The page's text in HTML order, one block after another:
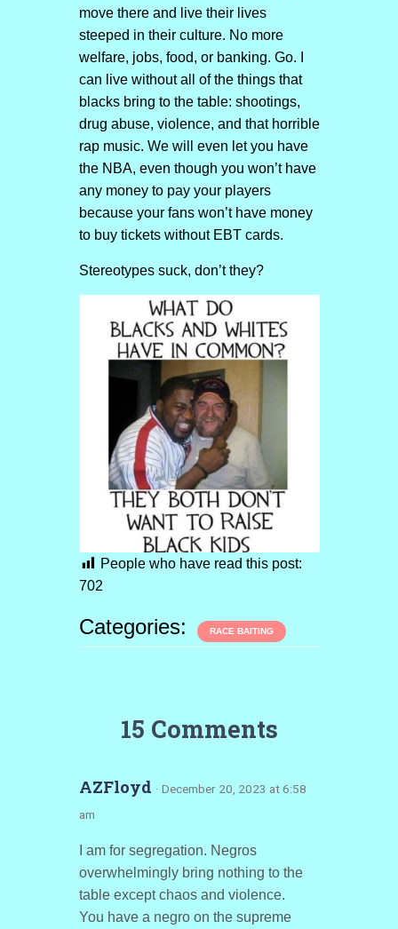
move there and live their lives
steeped in their culture. No more
welfare, jobs, food, or banking. Go. I
can live without all of the things that
blacks bring to the table: shootings,
drug abuse, violence, and that horrible
rap music. We will even let you have
the NBA, even though you won’t have
any money to pay your players
because your fans won’t have money
to buy tickets without EBT cards.
Stereotypes suck, don’t they?
People who have read this post:
702
Categories: RACE BAITING
15 Comments
AZFloyd · December 20, 2023 at 6:58
am
I am for segregation. Negros
overwhelmingly bring nothing to the
table except chaos and violence.
You have a negro on the supreme